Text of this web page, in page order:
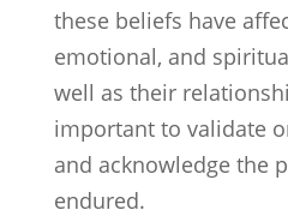
these beliefs have
emotional, and
well as their
important to validate
and acknowledge the
endured.